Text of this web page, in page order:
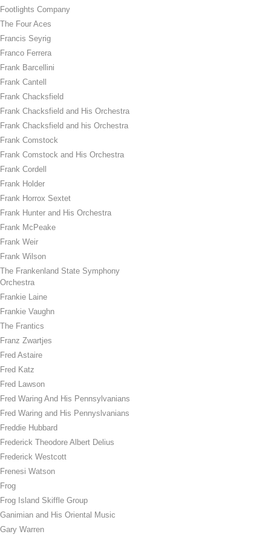
Footlights Company
The Four Aces
Francis Seyrig
Franco Ferrera
Frank Barcellini
Frank Cantell
Frank Chacksfield
Frank Chacksfield and His Orchestra
Frank Chacksfield and his Orchestra
Frank Comstock
Frank Comstock and His Orchestra
Frank Cordell
Frank Holder
Frank Horrox Sextet
Frank Hunter and His Orchestra
Frank McPeake
Frank Weir
Frank Wilson
The Frankenland State Symphony
Orchestra
Frankie Laine
Frankie Vaughn
The Frantics
Franz Zwartjes
Fred Astaire
Fred Katz
Fred Lawson
Fred Waring And His Pennsylvanians
Fred Waring and His Pennyslvanians
Freddie Hubbard
Frederick Theodore Albert Delius
Frederick Westcott
Frenesi Watson
Frog
Frog Island Skiffle Group
Ganimian and His Oriental Music
Gary Warren